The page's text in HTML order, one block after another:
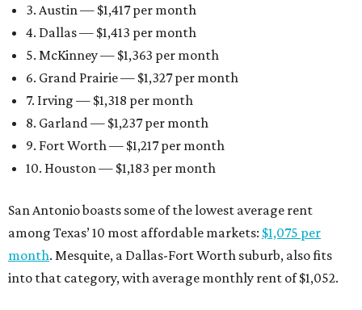
3. Austin — $1,417 per month
4. Dallas — $1,413 per month
5. McKinney — $1,363 per month
6. Grand Prairie — $1,327 per month
7. Irving — $1,318 per month
8. Garland — $1,237 per month
9. Fort Worth — $1,217 per month
10. Houston — $1,183 per month
San Antonio boasts some of the lowest average rent
among Texas’ 10 most affordable markets: $1,075 per
month. Mesquite, a Dallas-Fort Worth suburb, also fits
into that category, with average monthly rent of $1,052.